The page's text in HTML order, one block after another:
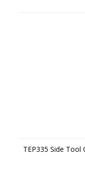
TEP335 Side Tool